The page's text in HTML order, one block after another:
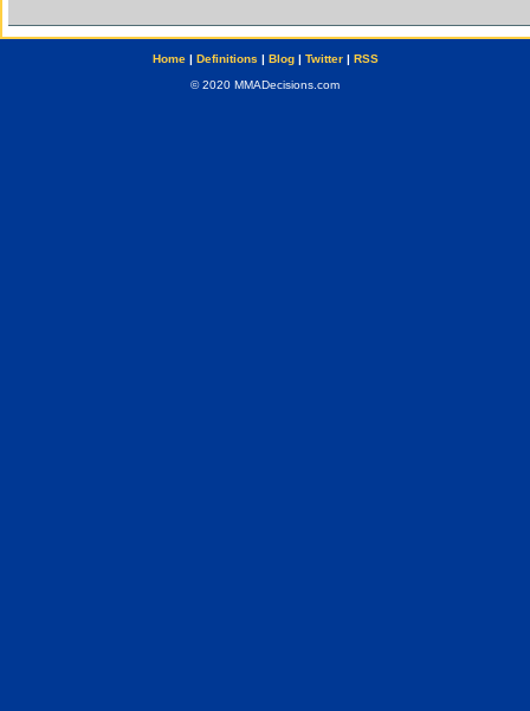
Home| Definitions | Blog| Twitter| RSS
© 2020 MMADecisions.com